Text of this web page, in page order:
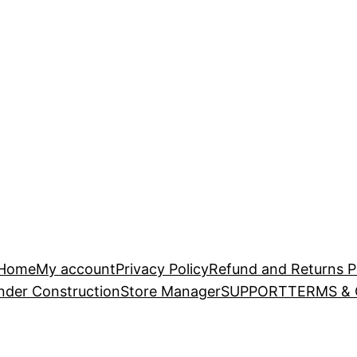
My accountPrivacy PolicyRefund and Returns
ConstructionStore ManagerSUPPORTTERMS &